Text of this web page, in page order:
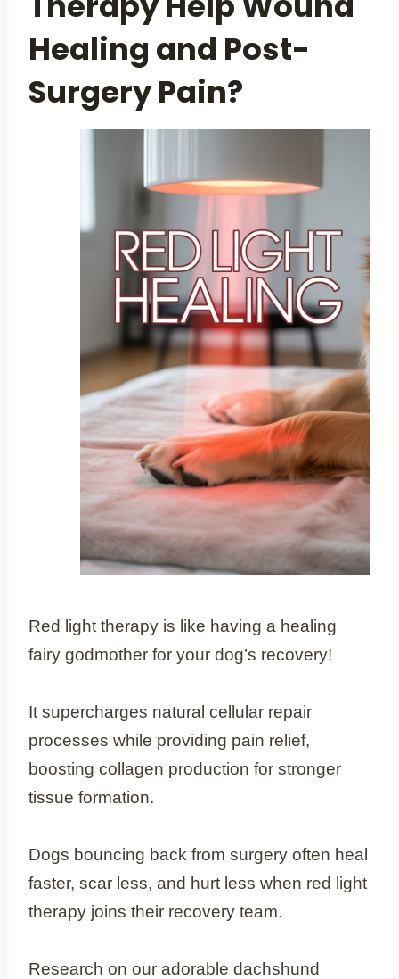
Healing and Post-
Surgery Pain?
Red light therapy is like having a healing
fairy godmother for your dog’s recovery!
It supercharges natural cellular repair
processes while providing pain relief,
boosting collagen production for stronger
tissue formation.
Dogs bouncing back from surgery often heal
faster, scar less, and hurt less when red light
therapy joins their recovery team.
Research on our adorable dachshund